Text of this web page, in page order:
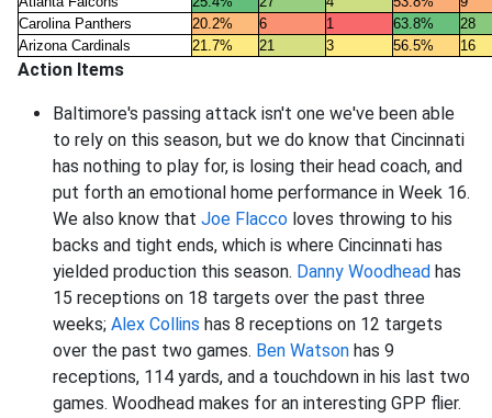
Carolina Panthers
20.2% 6 1 63.8%
28
Arizona Cardinals
21.7% 21 3 56.5% 16
Action Items
Baltimore's passing attack isn't one we've been able
to rely on this season, but we do know that Cincinnati
has nothing to play for, is losing their head coach, and
put forth an emotional home performance in Week 16.
We also know that Joe Flacco loves throwing to his
backs and tight ends, which is where Cincinnati has
yielded production this season. Danny Woodhead has
15 receptions on 18 targets over the past three
weeks; Alex Collins has 8 receptions on 12 targets
over the past two games. Ben Watson has 9
receptions, 114 yards, and a touchdown in his last two
games. Woodhead makes for an interesting GPP flier.